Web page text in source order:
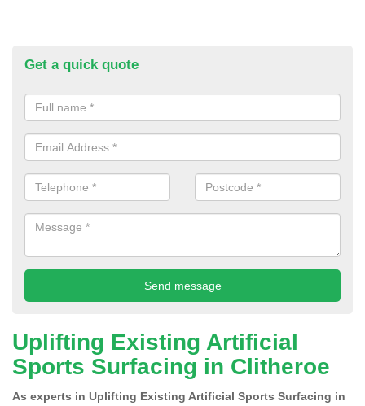
Get a quick quote
Uplifting Existing Artificial
Sports Surfacing in Clitheroe
As experts in Uplifting Existing Artificial Sports Surfacing in